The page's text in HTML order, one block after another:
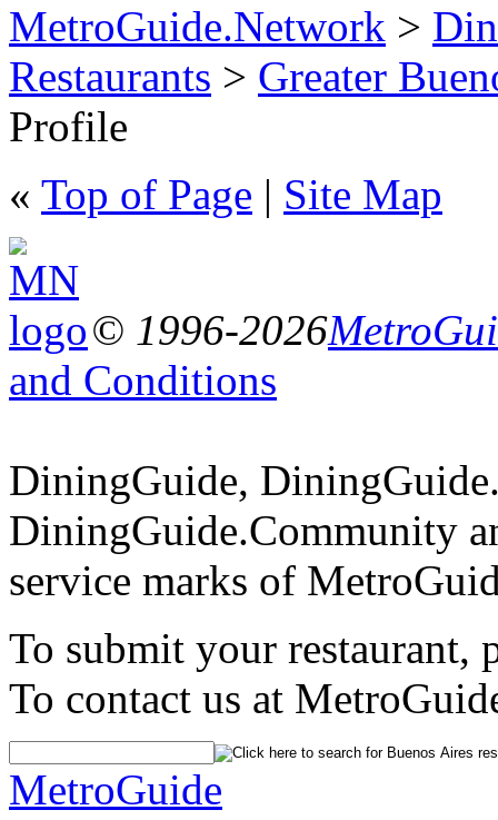
MetroGuide.Network >
Restaurants > Greater
Profile
« Top of Page | Site Map
© 1996-2026
and Conditions
DiningGuide,
DiningGuide.Community
service marks of
To submit your restaurant,
To contact us at
MetroGuide